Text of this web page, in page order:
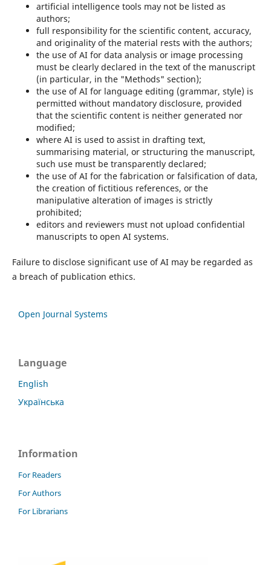
artificial intelligence tools may not be listed as
authors;
full responsibility for the scientific content, accuracy,
and originality of the material rests with the authors;
the use of AI for data analysis or image processing
must be clearly declared in the text of the manuscript
(in particular, in the "Methods" section);
the use of AI for language editing (grammar, style) is
permitted without mandatory disclosure, provided
that the scientific content is neither generated nor
modified;
where AI is used to assist in drafting text,
summarising material, or structuring the manuscript,
such use must be transparently declared;
the use of AI for the fabrication or falsification of data,
the creation of fictitious references, or the
manipulative alteration of images is strictly
prohibited;
editors and reviewers must not upload confidential
manuscripts to open AI systems.
Failure to disclose significant use of AI may be regarded as
a breach of publication ethics.
Open Journal Systems
Language
English
Українська
Information
For Readers
For Authors
For Librarians